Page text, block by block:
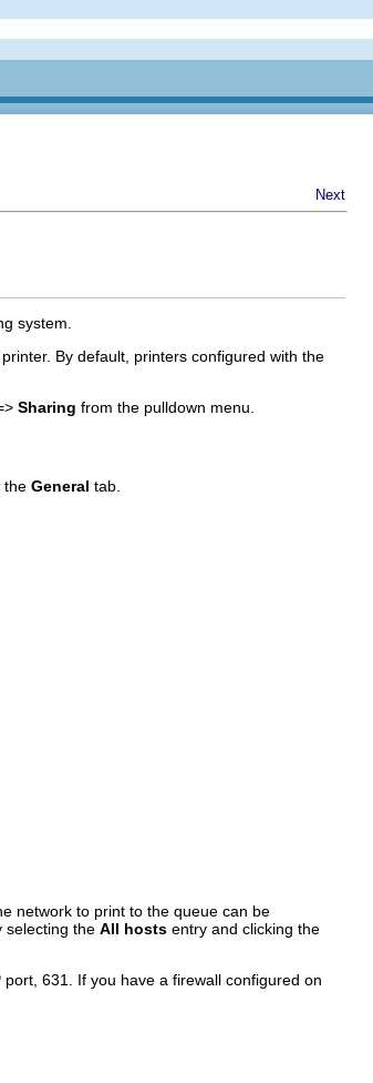
Next
system.
By default, printers configured with the
Sharing from the pulldown menu.
the General tab.
network to print to the queue can be
selecting the All hosts entry and clicking the
631. If you have a firewall configured on